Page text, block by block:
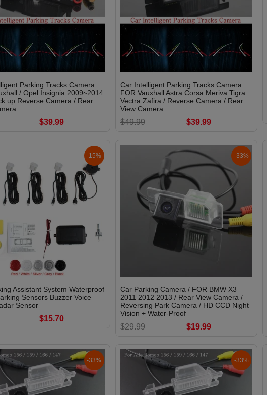
Parking Tracks Camera
/ Opel Insignia 2009~2014
up Reverse Camera / Rear
$39.99
Car Intelligent Parking Tracks Camera
FOR Vauxhall Astra Corsa Meriva Tigra
Vectra Zafira / Reverse Camera / Rear
View Camera
$49.99 $39.99
-15%
Assistant System Waterproof
Sensors Buzzer Voice
Sensor
$15.70
-33%
Car Parking Camera / FOR BMW X3
2011 2012 2013 / Rear View Camera /
Reversing Park Camera / HD CCD Night
Vision + Water-Proof
$29.99 $19.99
-33% -33%